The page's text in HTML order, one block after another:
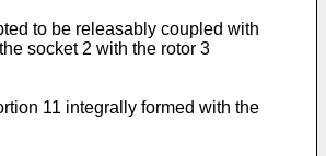
to be releasably coupled with
socket 2 with the rotor 3
11 integrally formed with the